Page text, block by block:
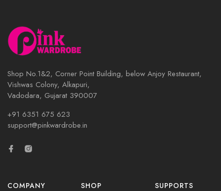
Shop No.1&2, Corner Point Building, below Anjoy Restaurant,
Vishwas Colony, Alkapuri,
Vadodara, Gujarat 390007
+91 6351 675 623
support@pinkwardrobe.in
COMPANY SHOP SUPPORTS